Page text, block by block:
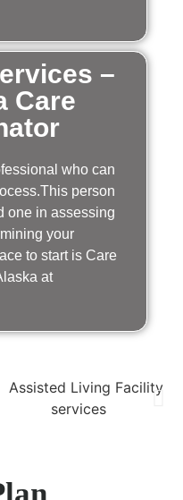
–
Care
who can
person
one in assessing
your
to start is Care
at